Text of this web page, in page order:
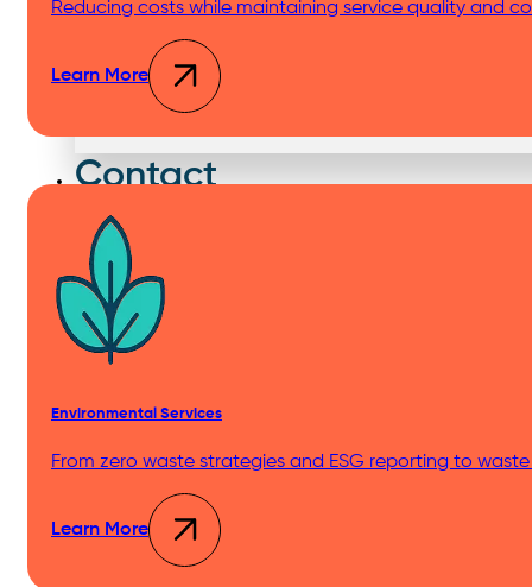
Education
Contact
Reducing costs while maintaining service quality and
Learn More
Environmental Services
From zero waste strategies and ESG reporting to
Learn More